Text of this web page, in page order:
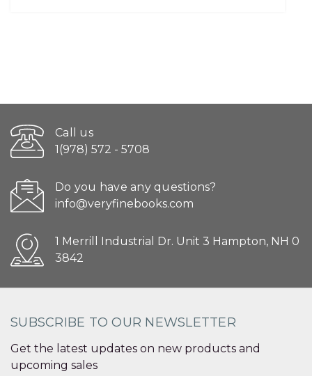
Call us
1(978) 572 - 5708
Do you have any questions?
info@veryfinebooks.com
1 Merrill Industrial Dr. Unit 3 Hampton, NH 0
3842
SUBSCRIBE TO OUR NEWSLETTER
Get the latest updates on new products and
upcoming sales